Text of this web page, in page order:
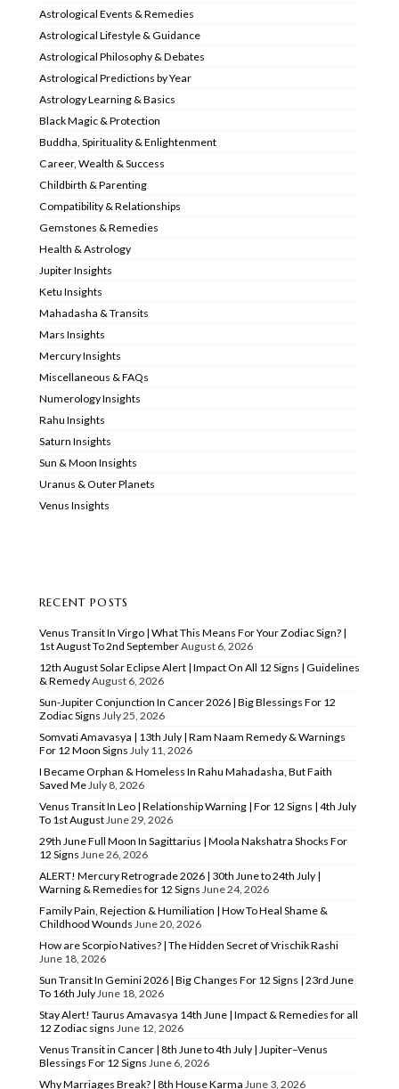
Astrological Events & Remedies
Astrological Lifestyle & Guidance
Astrological Philosophy & Debates
Astrological Predictions by Year
Astrology Learning & Basics
Black Magic & Protection
Buddha, Spirituality & Enlightenment
Career, Wealth & Success
Childbirth & Parenting
Compatibility & Relationships
Gemstones & Remedies
Health & Astrology
Jupiter Insights
Ketu Insights
Mahadasha & Transits
Mars Insights
Mercury Insights
Miscellaneous & FAQs
Numerology Insights
Rahu Insights
Saturn Insights
Sun & Moon Insights
Uranus & Outer Planets
Venus Insights
RECENT POSTS
Venus Transit In Virgo | What This Means For Your Zodiac Sign? |
1st August To 2nd SeptemberAugust 6, 2026
12th August Solar Eclipse Alert | Impact On All 12 Signs | Guidelines
& RemedyAugust 6, 2026
Sun-Jupiter Conjunction In Cancer 2026 | Big Blessings For 12
Zodiac Signs July 25, 2026
Somvati Amavasya | 13th July | Ram Naam Remedy & Warnings
For 12 Moon Signs July 11, 2026
I Became Orphan & Homeless In Rahu Mahadasha, But Faith
Saved Me July 8, 2026
Venus Transit In Leo | Relationship Warning | For 12 Signs | 4th July
To 1st August June 29, 2026
29th June Full Moon In Sagittarius | Moola Nakshatra Shocks For
12 Signs June 26, 2026
ALERT! Mercury Retrograde 2026 | 30th June to 24th July |
Warning & Remedies for 12 Signs June 24, 2026
Family Pain, Rejection & Humiliation | How To Heal Shame &
Childhood Wounds June 20, 2026
How are Scorpio Natives? | The Hidden Secret of Vrischik Rashi
June 18, 2026
Sun Transit In Gemini 2026 | Big Changes For 12 Signs | 23rd June
To 16th July June 18, 2026
Stay Alert! Taurus Amavasya 14th June | Impact & Remedies for all
12 Zodiac signs June 12, 2026
Venus Transit in Cancer | 8th June to 4th July | Jupiter–Venus
Blessings For 12 Signs June 6, 2026
Why Marriages Break? | 8th House Karma June 3, 2026